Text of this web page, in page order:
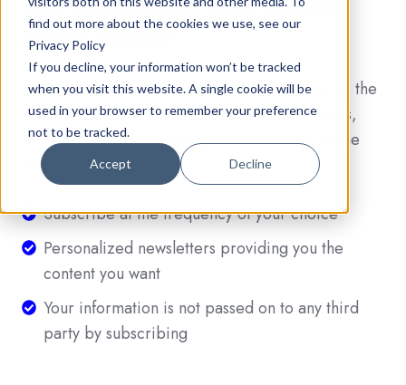
find out more about the cookies we use, see our
Privacy Policy
If you decline, your information won’t be tracked
when you visit this website. A single cookie will be
used in your browser to remember your preference
not to be tracked.
Accept Decline
been easier
Simply fill out the subscription form to receive the
latest cyber security insight, resources, articles,
podcasts, events, merges and acquisitions at the
frequency of your choice.
Subscribe at the frequency of your choice
Subscribe
at
the
of
your
Personalized newsletters providing you the
content you want
Personalized
newsletters
providing
you
Your information is not passed on to any third
party by subscribing
Your
information